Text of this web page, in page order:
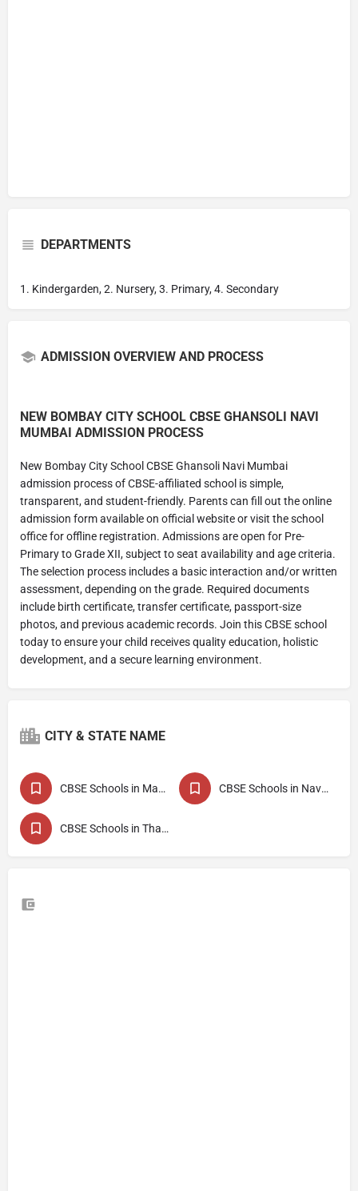
DEPARTMENTS
1. Kindergarden, 2. Nursery, 3. Primary, 4. Secondary
ADMISSION OVERVIEW AND PROCESS
NEW BOMBAY CITY SCHOOL CBSE GHANSOLI NAVI
MUMBAI ADMISSION PROCESS
New Bombay City School CBSE Ghansoli Navi Mumbai
admission process of CBSE-affiliated school is simple,
transparent, and student-friendly. Parents can fill out the online
admission form available on official website or visit the school
office for offline registration. Admissions are open for Pre-
Primary to Grade XII, subject to seat availability and age criteria.
The selection process includes a basic interaction and/or written
assessment, depending on the grade. Required documents
include birth certificate, transfer certificate, passport-size
photos, and previous academic records. Join this CBSE school
today to ensure your child receives quality education, holistic
development, and a secure learning environment.
CITY & STATE NAME
CBSE Schools in Maharashtra CBSE Schools in Navi Mumbai
CBSE Schools in Thane